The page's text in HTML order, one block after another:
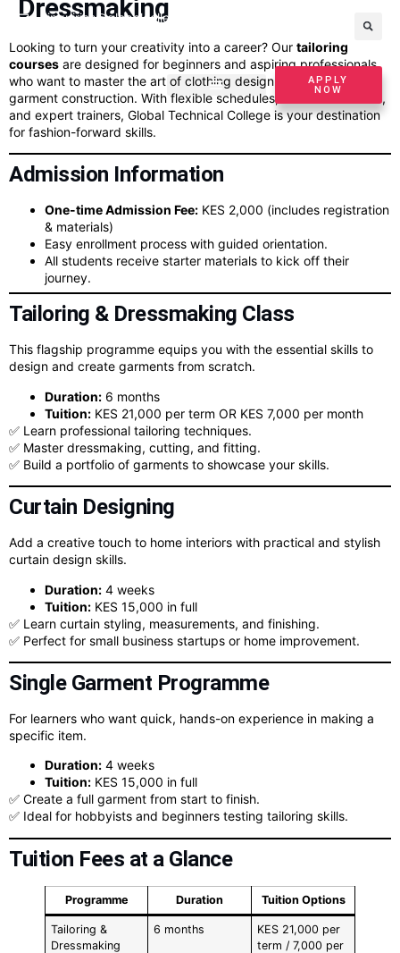
inquiries@globalcollege.ac.ke
APPLY
NOW
Dressmaking
Looking to turn your creativity into a career? Our tailoring
courses are designed for beginners and aspiring professionals
who want to master the art of clothing design, sewing, and
garment construction. With flexible schedules, affordable tuition,
and expert trainers, Global Technical College is your destination
for fashion-forward skills.
Admission Information
One-time Admission Fee: KES 2,000 (includes registration
& materials)
Easy enrollment process with guided orientation.
All students receive starter materials to kick off their
journey.
Tailoring & Dressmaking Class
This flagship programme equips you with the essential skills to
design and create garments from scratch.
Duration: 6 months
Tuition: KES 21,000 per term OR KES 7,000 per month
✅ Learn professional tailoring techniques.
✅ Master dressmaking, cutting, and fitting.
✅ Build a portfolio of garments to showcase your skills.
Curtain Designing
Add a creative touch to home interiors with practical and stylish
curtain design skills.
Duration: 4 weeks
Tuition: KES 15,000 in full
✅ Learn curtain styling, measurements, and finishing.
✅ Perfect for small business startups or home improvement.
Single Garment Programme
For learners who want quick, hands-on experience in making a
specific item.
Duration: 4 weeks
Tuition: KES 15,000 in full
✅ Create a full garment from start to finish.
✅ Ideal for hobbyists and beginners testing tailoring skills.
Tuition Fees at a Glance
Programme Duration Tuition Options
Tailoring &
Dressmaking
6 months
KES 21,000 per
term / 7,000 per